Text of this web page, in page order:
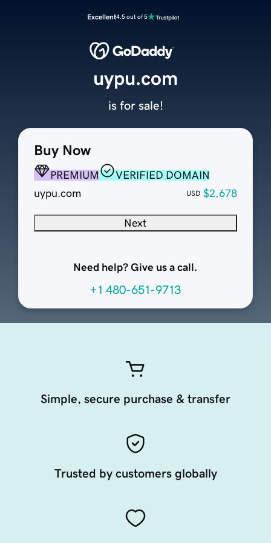
Excellent4.5 out of 5
Buy Now
PREMIUM
VERIFIED DOMAIN
uypu.com
USD $2,678
Next
Need help? Give us a call.
+1 480-651-9713
uypu.com
is for sale!
Simple, secure purchase & transfer
Trusted by customers globally